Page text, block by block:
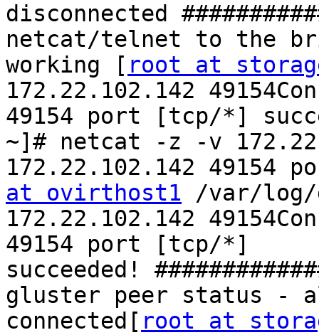
disconnected
netcat/telnet to the
working [ root at
172.22.102.142
49154 port [tcp/*]
~]# netcat -z -v
172.22.102.142 49154
at ovirthost1 /var/
172.22.102.142
49154 port [tcp/*]
succeeded!
gluster peer status -
connected[ root at